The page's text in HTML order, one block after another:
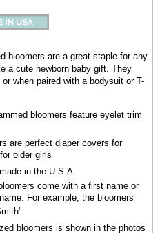
bloomers are a great staple for any
a cute newborn baby gift. They
when paired with a bodysuit or T-
bloomers feature eyelet trim
are perfect diaper covers for
older girls
in the U.S.A.
come with a first name or
For example, the bloomers
bloomers is shown in the photos